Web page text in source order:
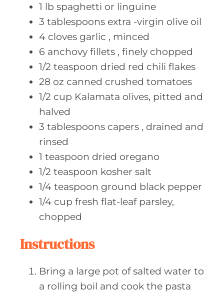
1 lb spaghetti or linguine
3 tablespoons extra -virgin olive oil
4 cloves garlic , minced
6 anchovy fillets , finely chopped
1/2 teaspoon dried red chili flakes
28 oz canned crushed tomatoes
1/2 cup Kalamata olives, pitted and
halved
3 tablespoons capers , drained and
rinsed
1 teaspoon dried oregano
1/2 teaspoon kosher salt
1/4 teaspoon ground black pepper
1/4 cup fresh flat-leaf parsley,
chopped
Instructions
Bring a large pot of salted water to
a rolling boil and cook the pasta